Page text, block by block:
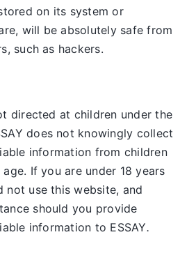
on its system or
will be absolutely safe from
such as hackers.
directed at children under the
does not knowingly collect
information from children
If you are under 18 years
not use this website, and
should you provide
information to ESSAY.